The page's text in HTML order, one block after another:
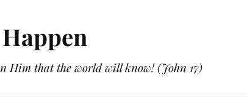
Him that the world will know! (John 17)